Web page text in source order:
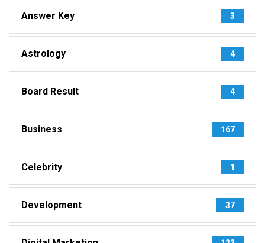
Answer Key 3
Astrology 4
Board Result 4
Business 167
Celebrity 1
Development 37